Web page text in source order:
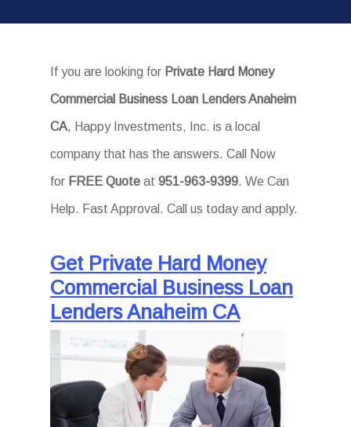
If you are looking for Private Hard Money
Commercial Business Loan Lenders Anaheim
CA, Happy Investments, Inc. is a local
company that has the answers. Call Now
for FREE Quote at951-963-9399. We Can
Help. Fast Approval. Call us today and apply.
Get Private Hard Money
Commercial Business Loan
Lenders Anaheim CA